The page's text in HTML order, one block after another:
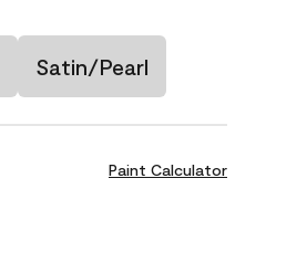
Satin/Pearl
Paint Calculator